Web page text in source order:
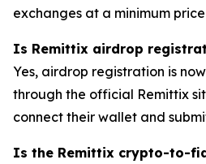
exchanges at a minimum price
Is Remittix airdrop
Yes, airdrop registration is
through the official Remittix
connect their wallet and
Is the Remittix crypto-to-